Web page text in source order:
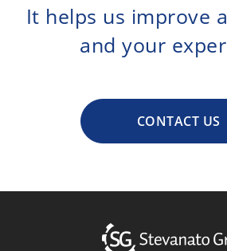
It helps us improve
and your
CONTACT US